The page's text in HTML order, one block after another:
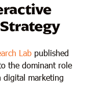
Lab published
the dominant role
digital marketing